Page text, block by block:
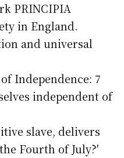
PRINCIPIA
in England.
and universal
Independence: 7
independent of
slave, delivers
Fourth of July?'